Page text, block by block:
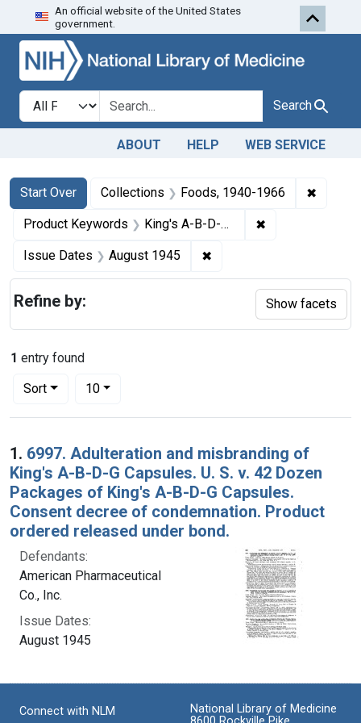
Skip to search Skip to first
An official website of the United States
government.
Search in
search for Search
ABOUT HELP WEB SERVICE
Search
Search Constraints
Start Over
You searched for:Collections Foods, 1940-1966 ✖
Product Keywords King's A-B-D-G Capsules ✖
Issue Dates August 1945 ✖
1 entry found
Sort
Number of results to display per page
10per page
Search Results
1. 6997. Adulteration and misbranding of
King's A-B-D-G Capsules. U. S. v. 42 Dozen
Packages of King's A-B-D-G Capsules.
Consent decree of condemnation. Product
ordered released under bond.
Defendants:
American Pharmaceutical
Co., Inc.
Issue Dates:
August 1945
Refine by: Show facets
Connect with NLM
National Library of Medicine